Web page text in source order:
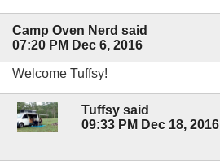
Camp Oven Nerd said
07:20 PM Dec 6, 2016
Welcome Tuffsy!
Tuffsy said
09:33 PM Dec 18, 2016